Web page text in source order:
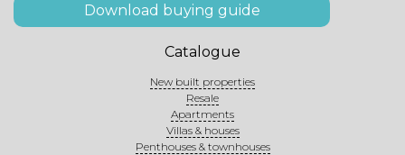
Download buying guide
Catalogue
New built properties
Resale
Apartments
Villas & houses
Penthouses & townhouses